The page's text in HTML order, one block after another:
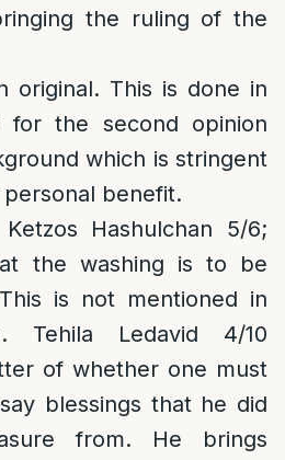
the ruling of the
original. This is done in
the second opinion
which is stringent
benefit.
Hashulchan 5/6;
the washing is to be
is not mentioned in
Tehila Ledavid 4/10
of whether one must
blessings that he did
from. He brings